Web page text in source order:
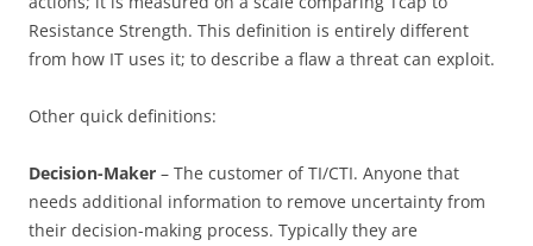
Resistance Strength. This definition is entirely different
from how IT uses it; to describe a flaw a threat can exploit.
Other quick definitions:
Decision-Maker – The customer of TI/CTI. Anyone that
needs additional information to remove uncertainty from
their decision-making process. Typically they are